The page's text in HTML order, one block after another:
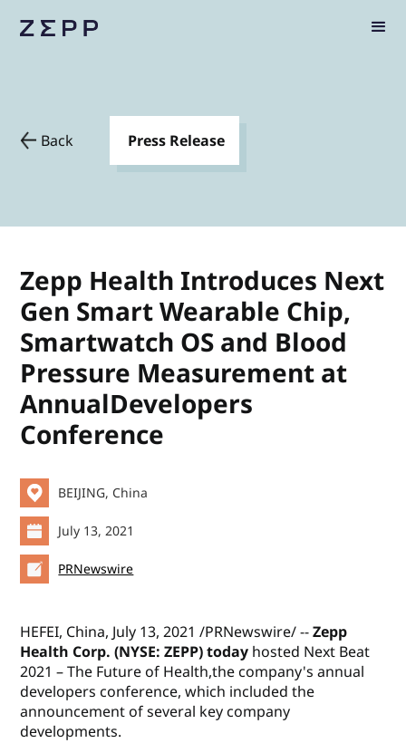
Back Press Release
Zepp Health Introduces Next
Gen Smart Wearable Chip,
Smartwatch OS and Blood
Pressure Measurement at
AnnualDevelopers
Conference
BEIJING, China
July 13, 2021
PRNewswire
HEFEI, China, July 13, 2021 /PRNewswire/ --Zepp
Health Corp. (NYSE: ZEPP) today hosted Next Beat
2021 – The Future of Health,the company's annual
developers conference, which included the
announcement of several key company
developments.